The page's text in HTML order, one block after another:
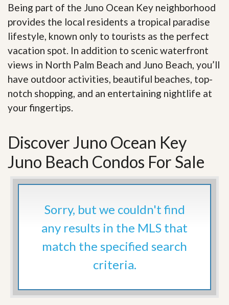
Being part of the Juno Ocean Key neighborhood
provides the local residents a tropical paradise
lifestyle, known only to tourists as the perfect
vacation spot. In addition to scenic waterfront
views in North Palm Beach and Juno Beach, you’ll
have outdoor activities, beautiful beaches, top-
notch shopping, and an entertaining nightlife at
your fingertips.
Discover Juno Ocean Key
Juno Beach Condos For Sale
Sorry, but we couldn't find
any results in the MLS that
match the specified search
criteria.